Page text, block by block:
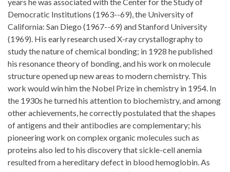
Democratic Institutions (1963--69), the University of
California: San Diego (1967--69) and Stanford University
(1969). His early research used X-ray crystallography to
study the nature of chemical bonding; in 1928 he published
his resonance theory of bonding, and his work on molecule
structure opened up new areas to modern chemistry. This
work would win him the Nobel Prize in chemistry in 1954. In
the 1930s he turned his attention to biochemistry, and among
other achievements, he correctly postulated that the shapes
of antigens and their antibodies are complementary; his
pioneering work on complex organic molecules such as
proteins also led to his discovery that sickle-cell anemia
resulted from a hereditary defect in blood hemoglobin. As